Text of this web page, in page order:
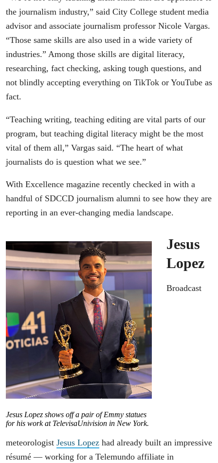
the journalism industry,” said City College student media
advisor and associate journalism professor Nicole Vargas.
“Those same skills are also used in a wide variety of
industries.” Among those skills are digital literacy,
researching, fact checking, asking tough questions, and
not blindly accepting everything on TikTok or YouTube as
fact.
“Teaching writing, teaching editing are vital parts of our
program, but teaching digital literacy might be the most
vital of them all,” Vargas said. “The heart of what
journalists do is question what we see.”
With Excellence magazine recently checked in with a
handful of SDCCD journalism alumni to see how they are
reporting in an ever-changing media landscape.
Jesus Lopez shows off a pair of Emmy statues
for his work at TelevisaUnivision in New York.
Jesus
Lopez
Broadcast
meteorologist Jesus Lopez had already built an impressive
résumé — working for a Telemundo affiliate in